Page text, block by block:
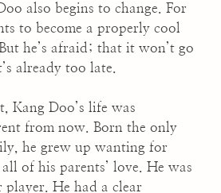
also begins to change. For
to become a properly cool
he’s afraid; that it won’t go
already too late.
Kang Doo’s life was
from now. Born the only
he grew up wanting for
of his parents’ love. He was
player. He had a clear